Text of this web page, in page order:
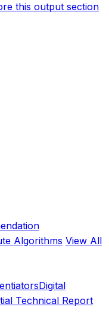
this output section
Algorithms View All
Digital
Technical Report